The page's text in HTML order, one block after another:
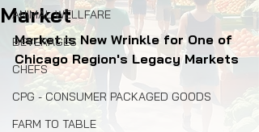
ANIMAL WELLFARE
BEVERAGES
CHEFS
CPG - CONSUMER PACKAGED GOODS
FARM TO TABLE
Market
Market is New Wrinkle for One of
Chicago Region's Legacy Markets